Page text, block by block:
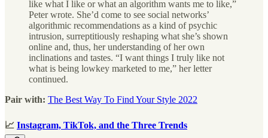
like what I like or what an algorithm wants me to like,”
Peter wrote. She’d come to see social networks’
algorithmic recommendations as a kind of psychic
intrusion, surreptitiously reshaping what she’s shown
online and, thus, her understanding of her own
inclinations and tastes. “I want things I truly like not
what is being lowkey marketed to me,” her letter
continued.
Pair with: The Best Way To Find Your Style 2022
📈 Instagram, TikTok, and the Three Trends